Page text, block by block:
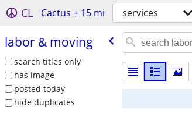
CL Cactus ± 15 mi services
labor & moving
search titles only
has image
posted today
hide duplicates